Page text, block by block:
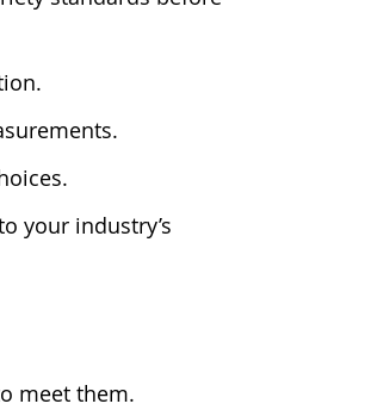
your industry’s
meet them.